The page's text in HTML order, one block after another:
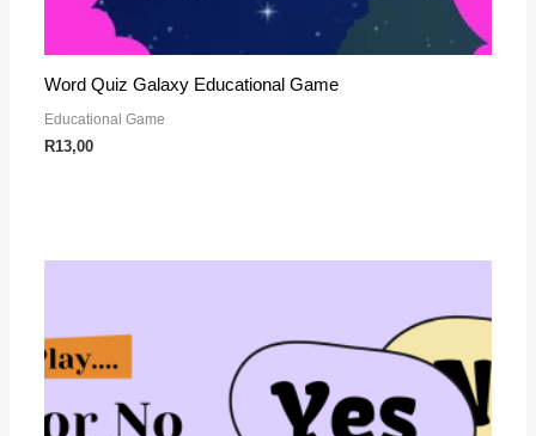
Word Quiz Galaxy Educational Game
Educational Game
R13,00